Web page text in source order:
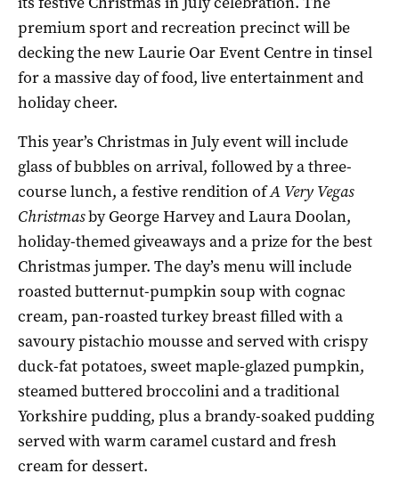
premium sport and recreation precinct will be
decking the new Laurie Oar Event Centre in tinsel
for a massive day of food, live entertainment and
holiday cheer.
This year’s Christmas in July event will include
glass of bubbles on arrival, followed by a three-
course lunch, a festive rendition ofA Very Vegas
Christmasby George Harvey and Laura Doolan,
holiday-themed giveaways and a prize for the best
Christmas jumper. The day’s menu will include
roasted butternut-pumpkin soup with cognac
cream, pan-roasted turkey breast filled with a
savoury pistachio mousse and served with crispy
duck-fat potatoes, sweet maple-glazed pumpkin,
steamed buttered broccolini and a traditional
Yorkshire pudding, plus a brandy-soaked pudding
served with warm caramel custard and fresh
cream for dessert.